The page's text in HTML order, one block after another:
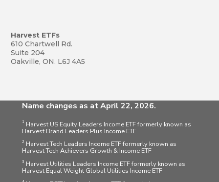
Harvest ETFs
610 Chartwell Rd.
Suite 204
Oakville, ON. L6J 4A5
Name changes as at April 22, 2026.
1 Harvest US Equity Leaders Income ETF formerly known as
Harvest Brand Leaders Plus Income ETF
2 Harvest Tech Leaders Income ETF formerly known as
Harvest Tech Achievers Growth & Income ETF
3 Harvest Utilities Leaders Income ETF formerly known as
Harvest Equal Weight Global Utilities Income ETF